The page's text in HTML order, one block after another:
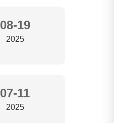
08-19
2025
07-11
2025